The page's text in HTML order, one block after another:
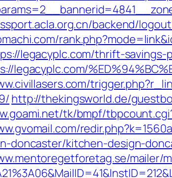
backend/
legacyplc.com/thrift-savings-
legacyplc.com/
http://thekingsworld.de/
tk/bmpf/
doncaster/kitchen-design-
mailer/